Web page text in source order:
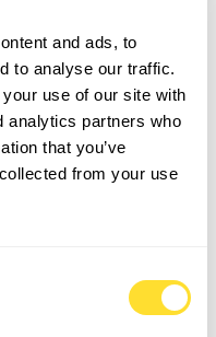
and ads, to
to analyse our traffic.
use of our site with
analytics partners who
that you’ve
from your use
financial sector at
senior finance
vary widely, ranging
human oversight to
operations.
was clear: AI should